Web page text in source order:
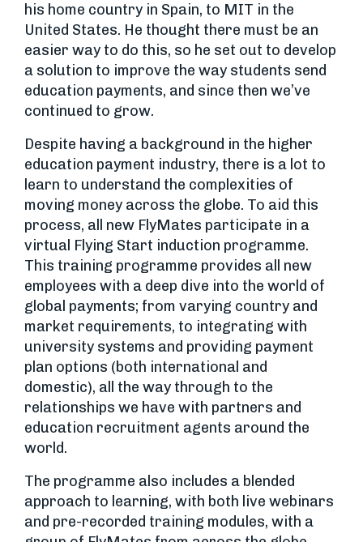
his home country in Spain, to MIT in the
United States. He thought there must be an
easier way to do this, so he set out to develop
a solution to improve the way students send
education payments, and since then we’ve
continued to grow.
Despite having a background in the higher
education payment industry, there is a lot to
learn to understand the complexities of
moving money across the globe. To aid this
process, all new FlyMates participate in a
virtual Flying Start induction programme.
This training programme provides all new
employees with a deep dive into the world of
global payments; from varying country and
market requirements, to integrating with
university systems and providing payment
plan options (both international and
domestic), all the way through to the
relationships we have with partners and
education recruitment agents around the
world.
The programme also includes a blended
approach to learning, with both live webinars
and pre-recorded training modules, with a